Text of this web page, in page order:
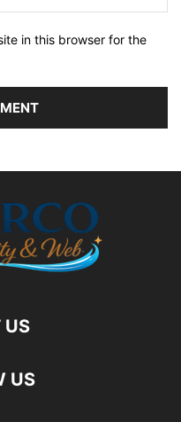
in this browser for the
US
US